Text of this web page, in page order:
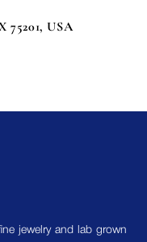
75201, USA
jewelry and lab grown